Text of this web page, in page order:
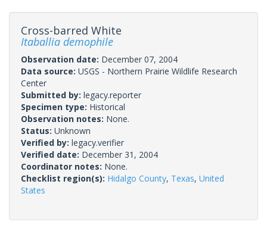
Cross-barred White
Itaballia demophile
Observation date: December 07, 2004
Data source: USGS - Northern Prairie Wildlife Research
Center
Submitted by: legacy.reporter
Specimen type: Historical
Observation notes: None.
Status: Unknown
Verified by: legacy.verifier
Verified date: December 31, 2004
Coordinator notes: None.
Checklist region(s): Hidalgo County, Texas, United
States